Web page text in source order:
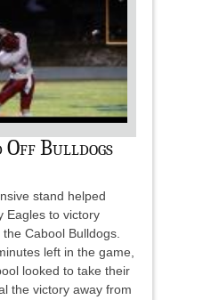
Off Bulldogs
stand helped
Eagles to victory
Cabool Bulldogs.
left in the game,
looked to take their
the victory away from